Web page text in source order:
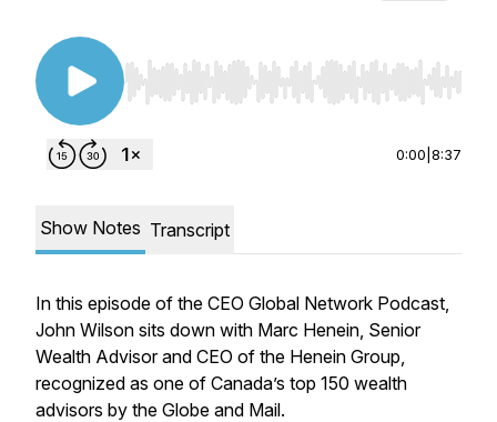
Use Left/Right to seek, Home/End to jump to
0:00 8:37
Show Notes Transcript
In this episode of the CEO Global Network Podcast,
John Wilson sits down with Marc Henein, Senior
Wealth Advisor and CEO of the Henein Group,
recognized as one of Canada’s top 150 wealth
advisors by the Globe and Mail.